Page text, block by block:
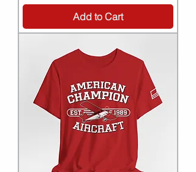
Add to Cart